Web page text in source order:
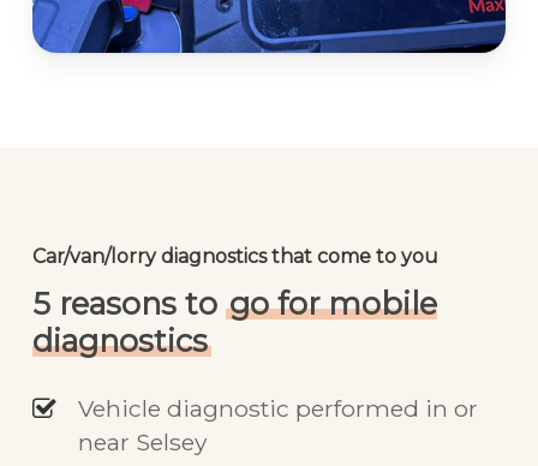
Car/van/lorry diagnostics that come to you
5 reasons to go for mobile
diagnostics
Vehicle diagnostic performed in or
near Selsey